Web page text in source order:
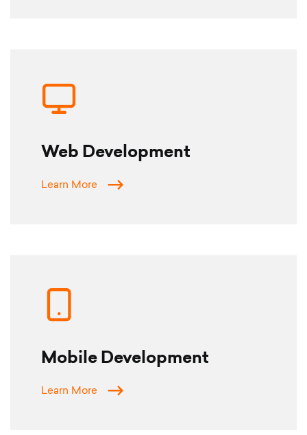
Web Development
Learn More
Mobile Development
Learn More